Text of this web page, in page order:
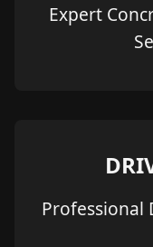
Expert
Professional